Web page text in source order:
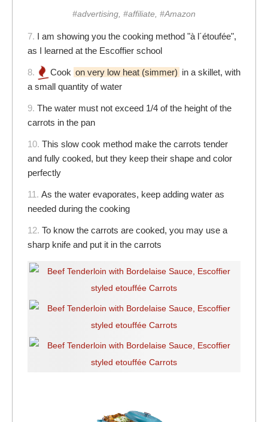
#advertising, #affiliate, #Amazon
7. I am showing you the cooking method "à l´étoufée",
as I learned at the Escoffier school
8. Cook on very low heat (simmer) in a skillet, with
a small quantity of water
9. The water must not exceed 1/4 of the height of the
carrots in the pan
10. This slow cook method make the carrots tender
and fully cooked, but they keep their shape and color
perfectly
11. As the water evaporates, keep adding water as
needed during the cooking
12. To know the carrots are cooked, you may use a
sharp knife and put it in the carrots